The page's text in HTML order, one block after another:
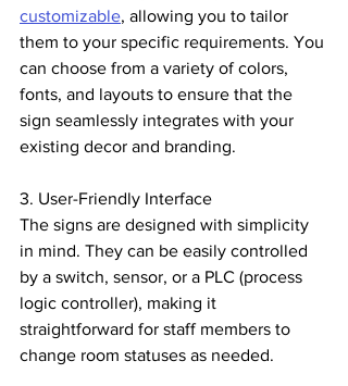
customizable, allowing you to tailor
them to your specific requirements. You
can choose from a variety of colors,
fonts, and layouts to ensure that the
sign seamlessly integrates with your
existing decor and branding.
3. User-Friendly Interface
The signs are designed with simplicity
in mind. They can be easily controlled
by a switch, sensor, or a PLC (process
logic controller), making it
straightforward for staff members to
change room statuses as needed.